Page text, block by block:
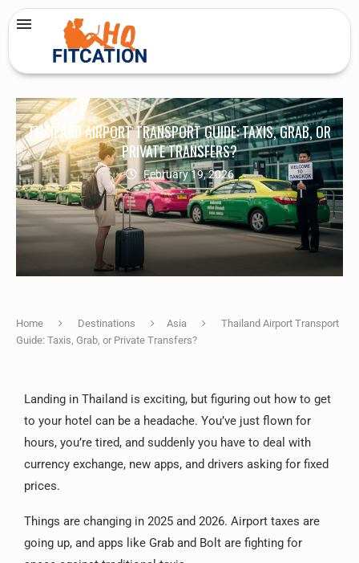
THAILAND AIRPORT TRANSPORT GUIDE: TAXIS, GRAB, OR
PRIVATE TRANSFERS?
February 19, 2026
Home Destinations Asia
Thailand Airport Transport
Guide: Taxis, Grab, or Private Transfers?
Landing in Thailand is exciting, but figuring out how to get
to your hotel can be a headache. You’ve just flown for
hours, you’re tired, and suddenly you have to deal with
currency exchange, new apps, and drivers asking for fixed
prices.
Things are changing in 2025 and 2026. Airport taxes are
going up, and apps like Grab and Bolt are fighting for